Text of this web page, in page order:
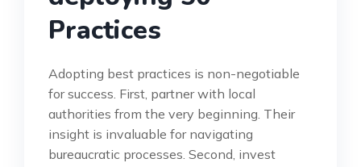
Practices
Adopting best practices is non-negotiable
for success. First, partner with local
authorities from the very beginning. Their
insight is invaluable for navigating
bureaucratic processes. Second, invest